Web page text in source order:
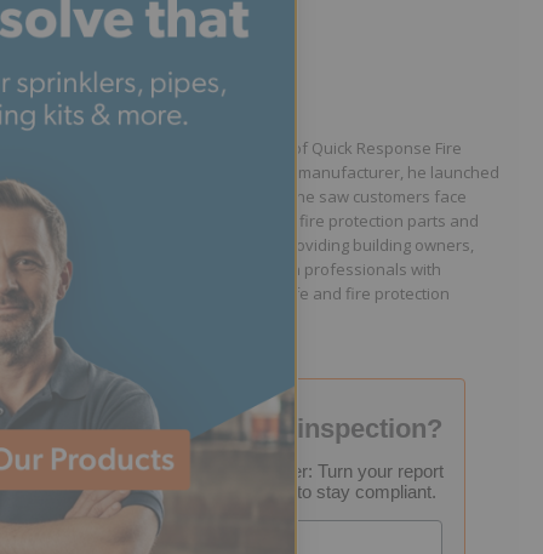
Written by Jason Hugo
Founder & CEO
Jason Hugo is the founder and CEO of Quick Response Fire
Supply. After working for a sprinkler manufacturer, he launched
QRFS in 2010 to solve the difficulties he saw customers face
because they lacked easy access to fire protection parts and
information. Jason is dedicated to providing building owners,
facility managers, and fire protection professionals with
resources that help keep people safe and fire protection
systems compliant.
Failed your fire inspection?
FREE Inspection Decoder: Turn your report
into a step-by-step plan to stay compliant.